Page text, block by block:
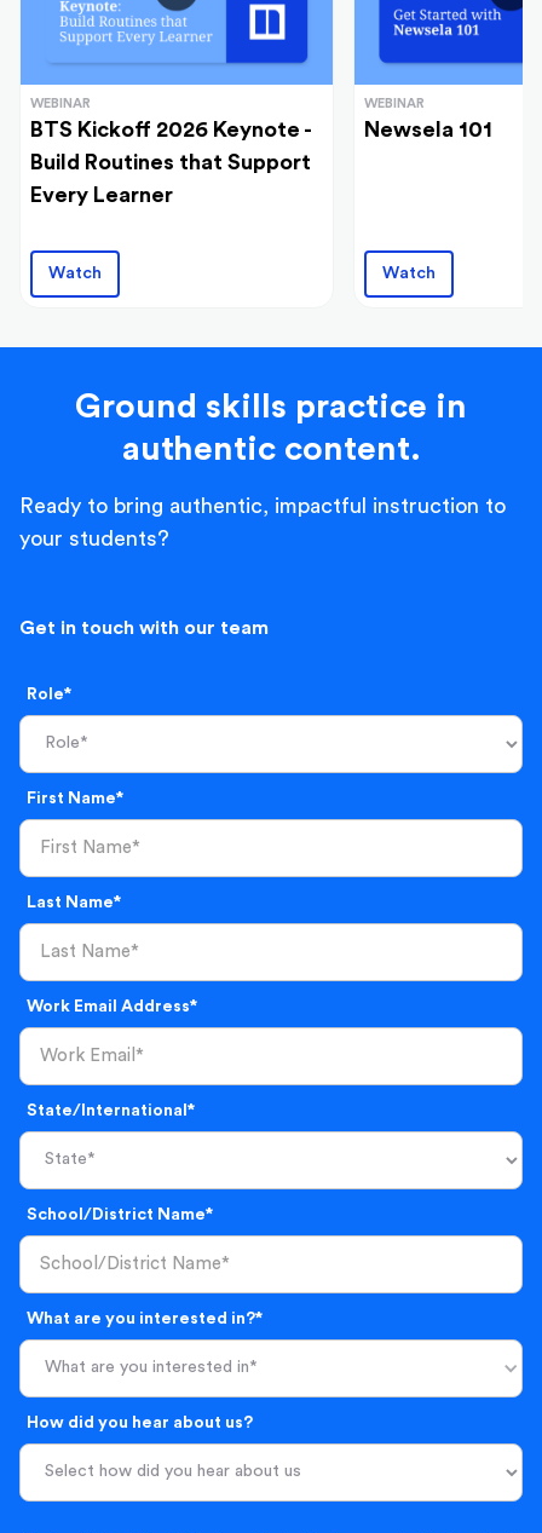
WEBINAR
BTS Kickoff 2026 Keynote -
Build Routines that Support
Every Learner
Watch
WEBINAR
Newsela 101
Watch
Ground skills practice in
authentic content.
Ready to bring authentic, impactful instruction to
your students?
Get in touch with our team
Role*
First Name*
Last Name*
Work Email Address*
State/International*
School/District Name*
What are you interested in?*
What are you interested in*
How did you hear about us?